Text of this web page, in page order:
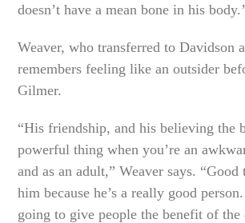
doesn’t have a mean bone in his
Weaver, who transferred to Davidson
remembers feeling like an outsider
Gilmer.
“His friendship, and his believing the
powerful thing when you’re an
and as an adult,” Weaver says. “Good
him because he’s a really good
going to give people the benefit of the